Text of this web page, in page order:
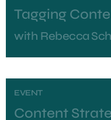
Tagging
with Rebecca
EVENT
Content